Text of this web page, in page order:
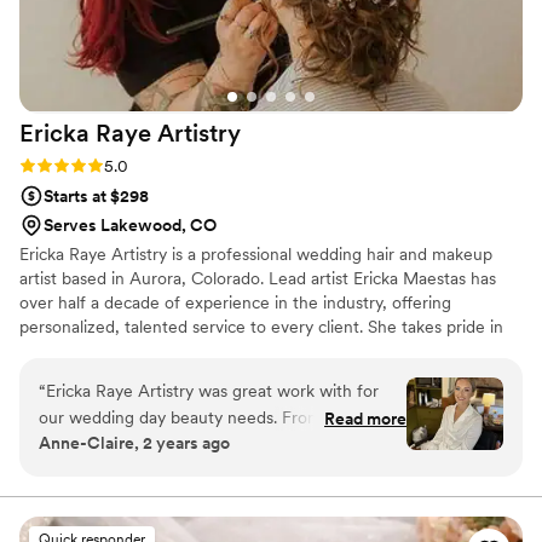
Makeup Artistry highly enough!”
Ericka Raye Artistry
Rating: 5.0 (6 reviews)
5.0
Starts at $298
Serves Lakewood, CO
Ericka Raye Artistry is a professional wedding hair and makeup
artist based in Aurora, Colorado. Lead artist Ericka Maestas has
over half a decade of experience in the industry, offering
personalized, talented service to every client. She takes pride in
create a tailored beauty experience. From natural looks to full-
glam glow-ups, Ericka is here to cater to you.
“Ericka Raye Artistry was great work with for
our wedding day beauty needs. From the very
first consultation, Ericka's communication style
comfortable and confident in her skilled hands.
Her artistry is truly tailored to each person, as
Read more
Anne-Claire, 2 years ago